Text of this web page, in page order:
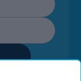
confirming